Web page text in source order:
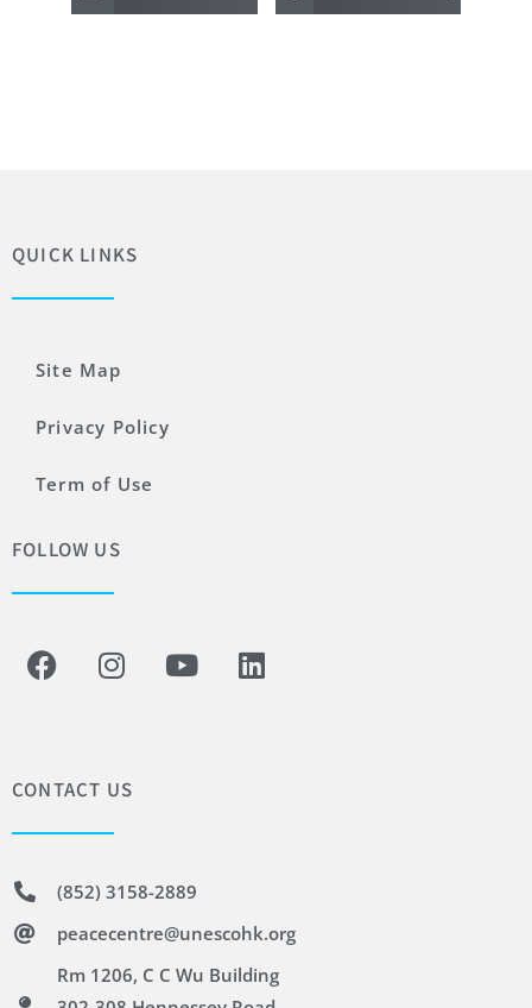
QUICK LINKS
Site Map
Privacy Policy
Term of Use
FOLLOW US
CONTACT US
(852) 3158-2889
peacecentre@unescohk.org
Rm 1206, C C Wu Building